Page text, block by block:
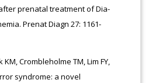
prenatal treatment of Dia-
Prenat Diagn 27: 1161-
KM, Crombleholme TM, Lim FY,
syndrome: a novel